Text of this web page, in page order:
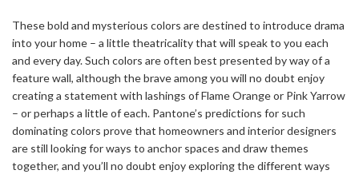
These bold and mysterious colors are destined to introduce drama
into your home – a little theatricality that will speak to you each
and every day. Such colors are often best presented by way of a
feature wall, although the brave among you will no doubt enjoy
creating a statement with lashings of Flame Orange or Pink Yarrow
– or perhaps a little of each. Pantone’s predictions for such
dominating colors prove that homeowners and interior designers
are still looking for ways to anchor spaces and draw themes
together, and you’ll no doubt enjoy exploring the different ways